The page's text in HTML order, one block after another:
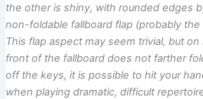
the other is shiny, with rounded edges
non-foldable fallboard flap (probably
This flap aspect may seem trivial, but
front of the fallboard does not farther
off the keys, it is possible to hit your
when playing dramatic, difficult